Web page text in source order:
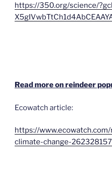
https://350.org/science/
Read more on reindeer
Ecowatch article:
https://
climate-change-